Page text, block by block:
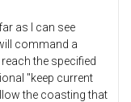
as I can see
command a
the specified
"keep current
the coasting that